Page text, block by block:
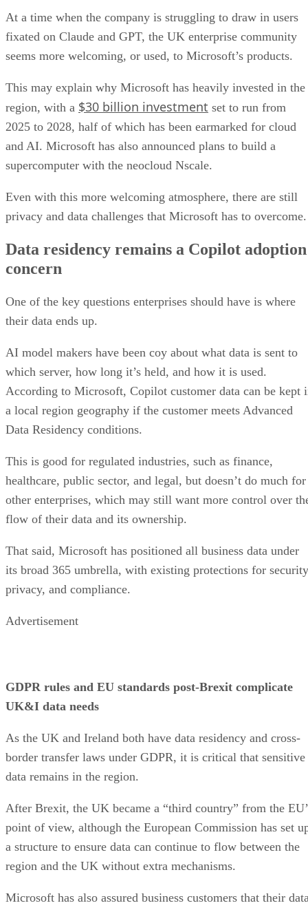
At a time when the company is struggling to draw in users
fixated on Claude and GPT, the UK enterprise community
seems more welcoming, or used, to Microsoft’s products.
This may explain why Microsoft has heavily invested in the
region, with a $30 billion investment set to run from
2025 to 2028, half of which has been earmarked for cloud
and AI. Microsoft has also announced plans to build a
supercomputer with the neocloud Nscale.
Even with this more welcoming atmosphere, there are still
privacy and data challenges that Microsoft has to
Data residency remains a Copilot adoption
concern
One of the key questions enterprises should have is where
their data ends up.
AI model makers have been coy about what data is sent to
which server, how long it’s held, and how it is used.
According to Microsoft, Copilot customer data can be kept
a local region geography if the customer meets Advanced
Data Residency conditions.
This is good for regulated industries, such as finance,
healthcare, public sector, and legal, but doesn’t do much for
other enterprises, which may still want more control over
flow of their data and its ownership.
That said, Microsoft has positioned all business data under
its broad 365 umbrella, with existing protections for
privacy, and compliance.
Advertisement
GDPR rules and EU standards post-Brexit complicate
UK&I data needs
As the UK and Ireland both have data residency and cross-
border transfer laws under GDPR, it is critical that sensitive
data remains in the region.
After Brexit, the UK became a “third country” from the
point of view, although the European Commission has set
a structure to ensure data can continue to flow between the
region and the UK without extra mechanisms.
Microsoft has also assured business customers that their